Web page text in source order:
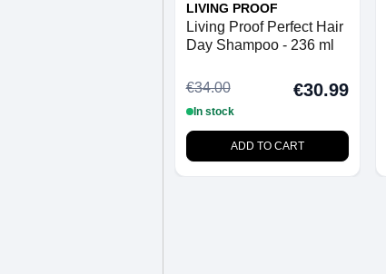
LIVING PROOF
Living Proof Perfect Hair
Day Shampoo - 236 ml
€34.00 €30.99
In stock
ADD TO CART